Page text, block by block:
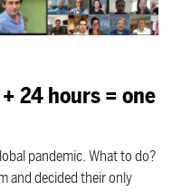
24 hours = one
pandemic. What to do?
and decided their only